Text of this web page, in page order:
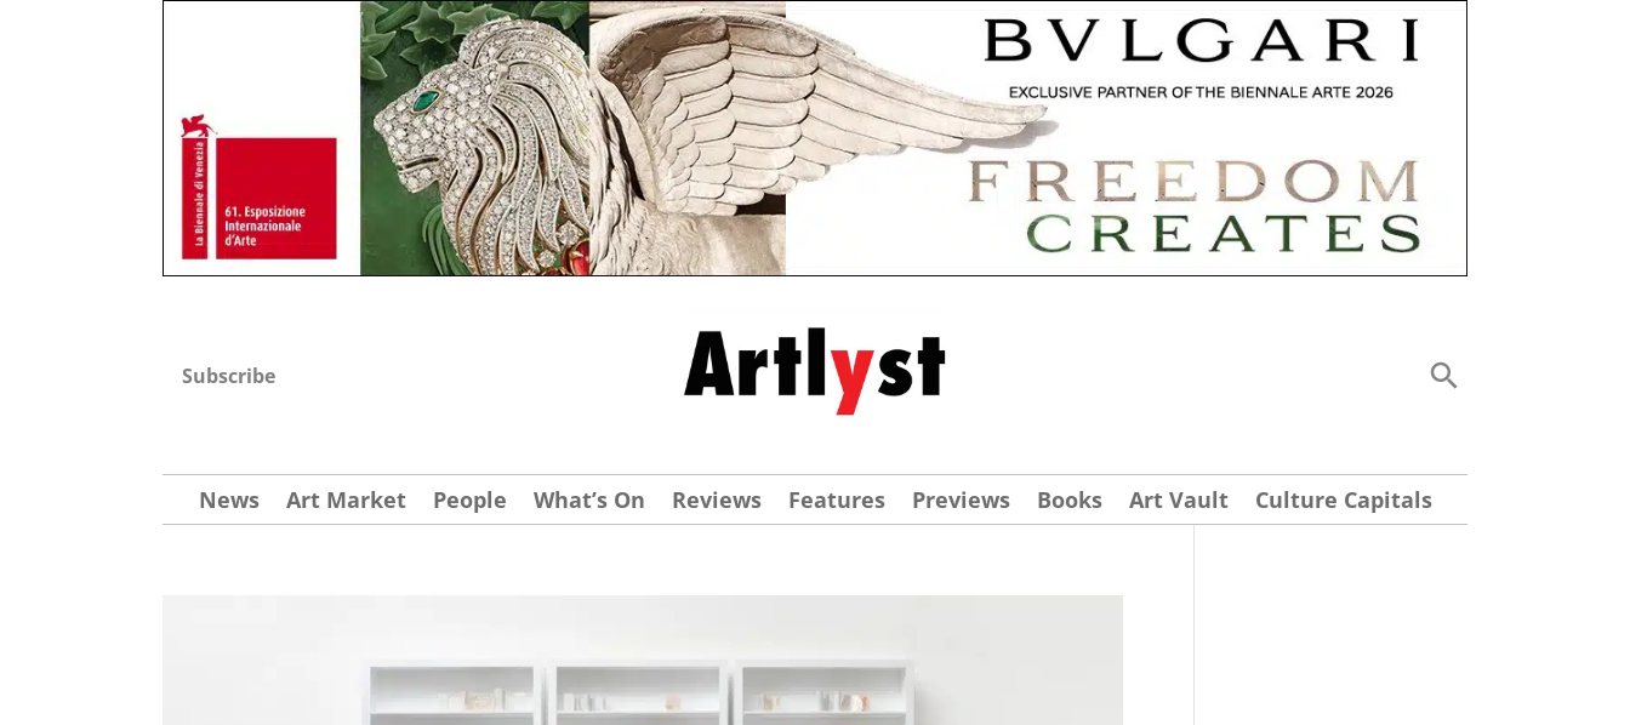
Subscribe
News Art Market People What’s On Reviews Features Previews Books Art Vault Culture Capitals